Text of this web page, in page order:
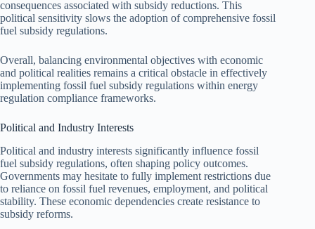
consequences associated with subsidy reductions. This
political sensitivity slows the adoption of comprehensive fossil
fuel subsidy regulations.
Overall, balancing environmental objectives with economic
and political realities remains a critical obstacle in effectively
implementing fossil fuel subsidy regulations within energy
regulation compliance frameworks.
Political and Industry Interests
Political and industry interests significantly influence fossil
fuel subsidy regulations, often shaping policy outcomes.
Governments may hesitate to fully implement restrictions due
to reliance on fossil fuel revenues, employment, and political
stability. These economic dependencies create resistance to
subsidy reforms.